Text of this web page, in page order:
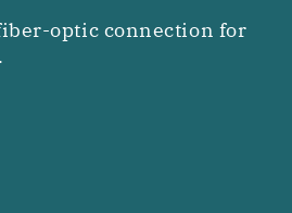
optic connection for